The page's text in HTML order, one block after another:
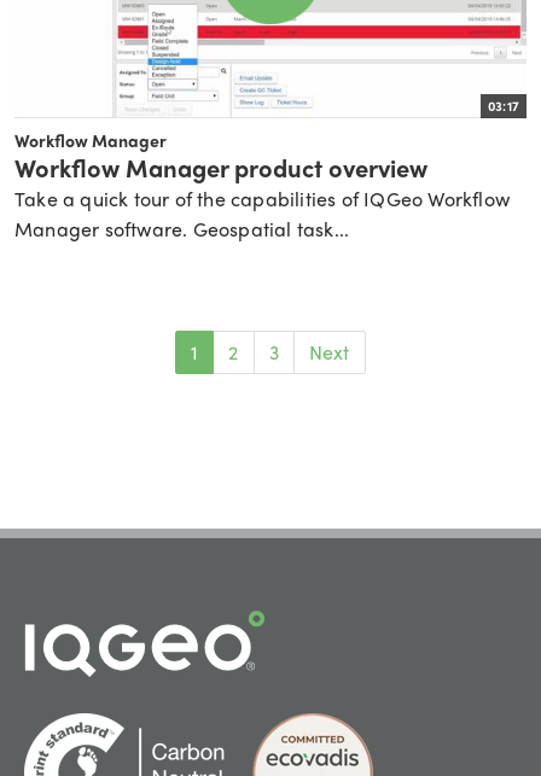
03:17
Workflow Manager
Workflow Manager product overview
Take a quick tour of the capabilities of IQGeo Workflow
Manager software. Geospatial task...
1 2 3 Next